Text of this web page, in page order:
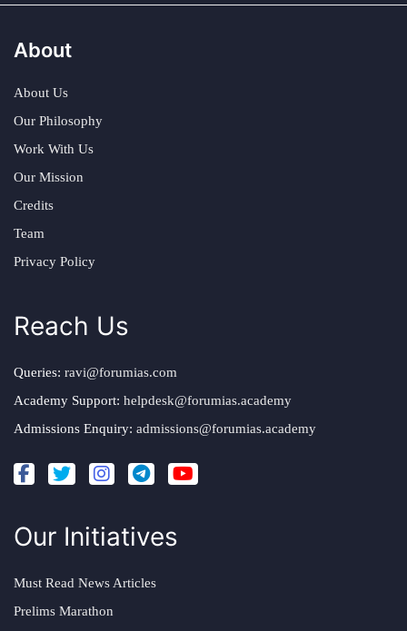
About
About Us
Our Philosophy
Work With Us
Our Mission
Credits
Team
Privacy Policy
Reach Us
Queries: ravi@forumias.com
Academy Support: helpdesk@forumias.academy
Admissions Enquiry: admissions@forumias.academy
Our Initiatives
Must Read News Articles
Prelims Marathon